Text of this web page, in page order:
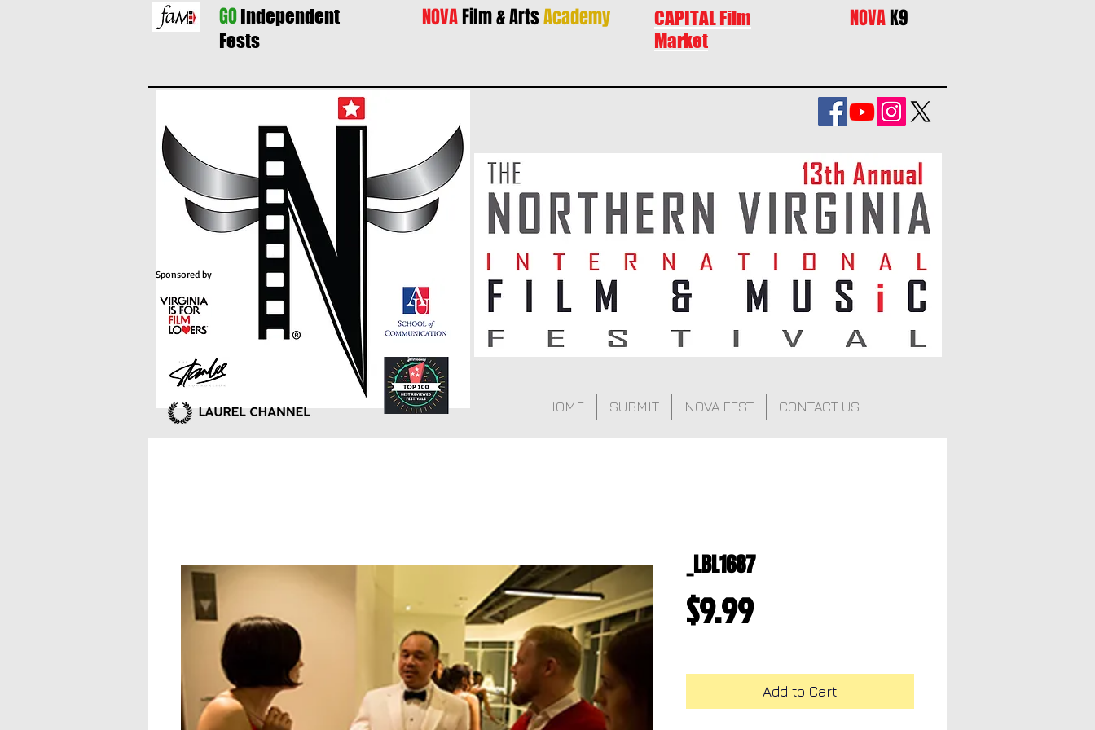
GOIndependent
Fests
NOVAFilm & ArtsAcademy
CAPITAL Film
Market
NOVAK9
HOME SUBMIT NOVA FEST CONTACT US
Sponsored by
_LBL1687
$9.99Price
Add to Cart